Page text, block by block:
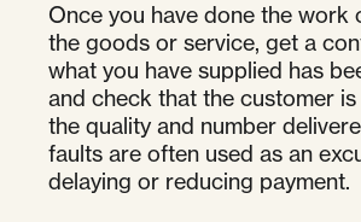
Once you have done the work
the goods or service, get a
what you have supplied has
and check that the customer
the quality and number
faults are often used as an
delaying or reducing payment.